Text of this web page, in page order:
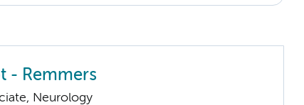
- Remmers
Neurology